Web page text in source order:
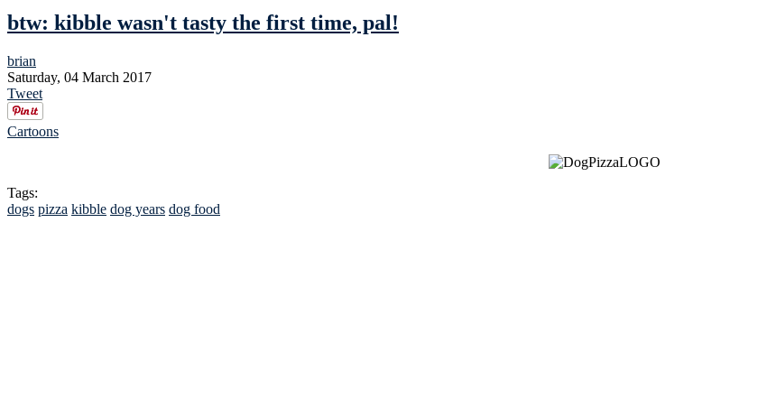
btw: kibble wasn't tasty the first time, pal!
brian
Saturday, 04 March 2017
Tweet
Cartoons
Tags:
dogs pizza kibble dog years dog food